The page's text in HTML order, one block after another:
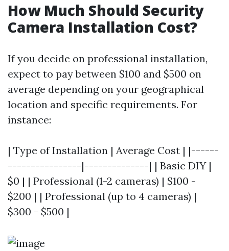
How Much Should Security
Camera Installation Cost?
If you decide on professional installation,
expect to pay between $100 and $500 on
average depending on your geographical
location and specific requirements. For
instance:
| Type of Installation | Average Cost | |------
----------------|--------------| | Basic DIY |
$0 | | Professional (1-2 cameras) | $100 -
$200 | | Professional (up to 4 cameras) |
$300 - $500 |